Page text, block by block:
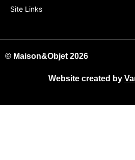
Site Links
© Maison&Objet 2026
Website created by